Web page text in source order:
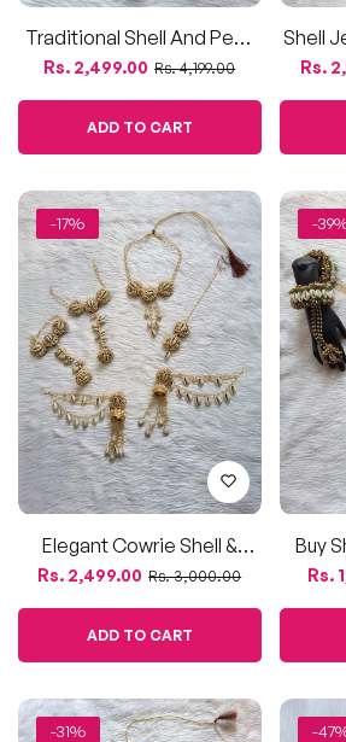
Traditional Shell And Pearl
Bridal Jewelry Set
Regular
Rs. 2,499.00 Sale
Rs. 4,199.00
ADD TO CART
Shell
Rs.
-17%
Elegant Cowrie Shell &
Pearl Bridal Jewellery Set
Regular
Rs. 2,499.00 Sale
Rs. 3,000.00
ADD TO CART
-
Buy
Rs.
-31% -